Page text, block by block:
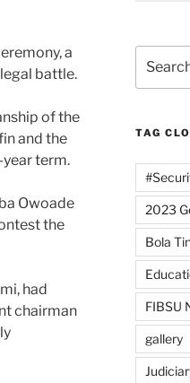
a
battle.
of the
and the
term.
Owoade
the
had
chairman
for:
TAG
2023
Bola
FIBSU
gallery